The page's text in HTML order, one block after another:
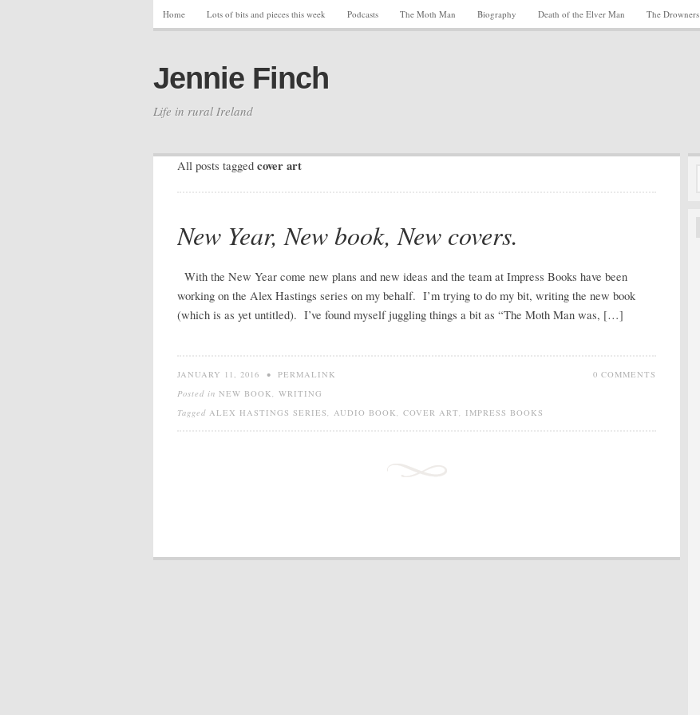
Home Lots of bits and pieces this week Podcasts The Moth Man Biography Death of the Elver Man The Drowners
Jennie Finch
Life in rural Ireland
All posts tagged cover art
New Year, New book, New covers.
With the New Year come new plans and new ideas and the team at Impress Books have been
working on the Alex Hastings series on my behalf. I’m trying to do my bit, writing the new book
(which is as yet untitled). I’ve found myself juggling things a bit as “The Moth Man was, […]
0 COMMENTS
JANUARY 11, 2016 • PERMALINK
Posted in NEW BOOK, WRITING
Tagged ALEX HASTINGS SERIES, AUDIO BOOK, COVER ART, IMPRESS BOOKS